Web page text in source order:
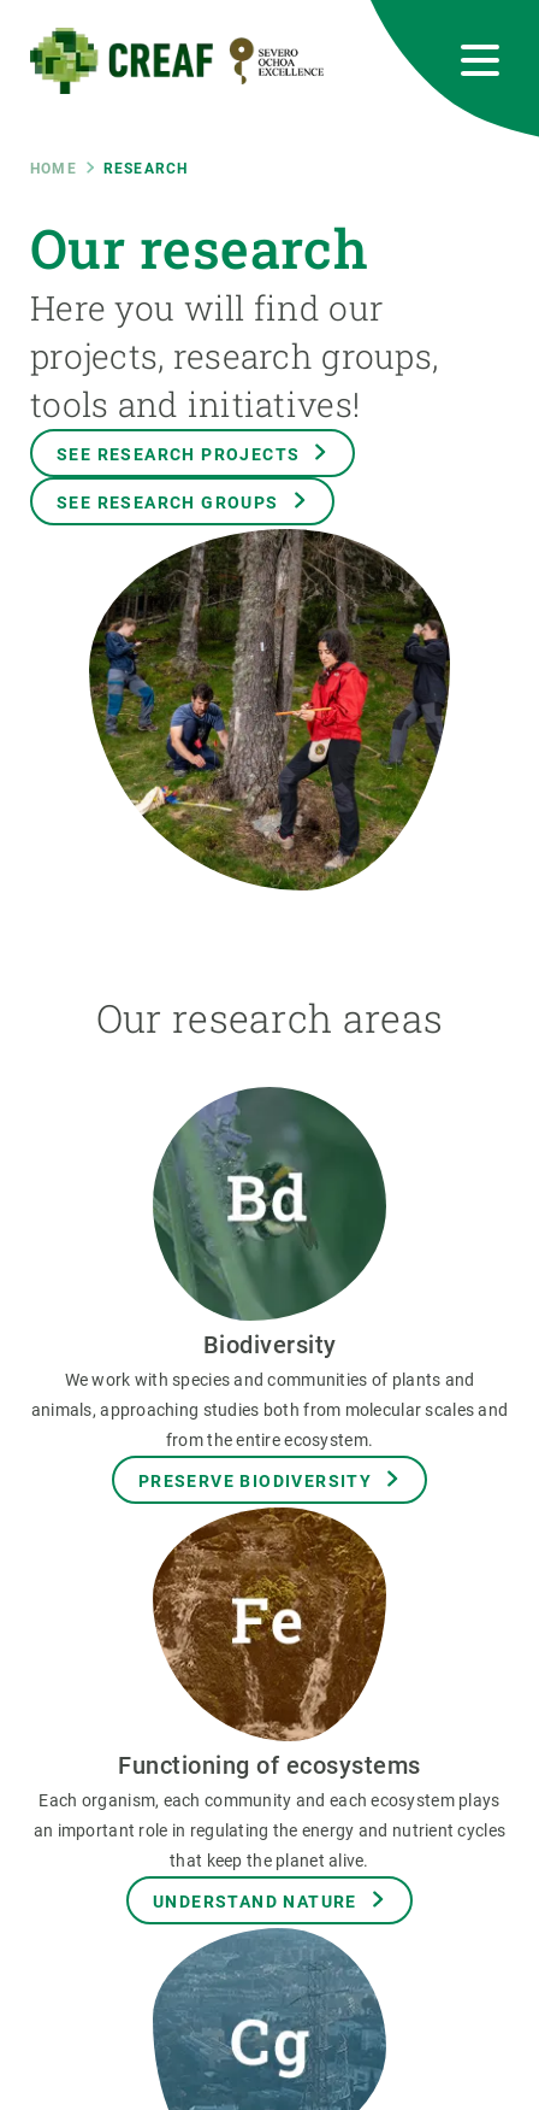
main
content
Breadcrumb
HOME RESEARCH
Our research
Here you will find our
projects, research groups,
tools and initiatives!
SEE RESEARCH PROJECTS
SEE RESEARCH GROUPS
Our research areas
Biodiversity
We work with species and communities of plants and
animals, approaching studies both from molecular scales and
from the entire ecosystem.
PRESERVE BIODIVERSITY
Functioning of ecosystems
Each organism, each community and each ecosystem plays
an important role in regulating the energy and nutrient cycles
that keep the planet alive.
UNDERSTAND NATURE
RRSS
Featured
responsive
INTRANET
Responsive
menu
ABOUT US
SCIENCE IN ACTION
GET INVOLVED
NEWS AND AGENDA